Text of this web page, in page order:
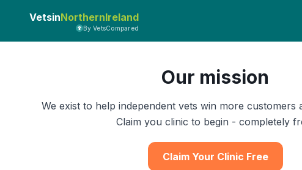
VetsinNorthernIreland
By VetsCompared
Our mission
We exist to help independent vets win more customers
Claim you clinic to begin - completely
Claim Your Clinic Free